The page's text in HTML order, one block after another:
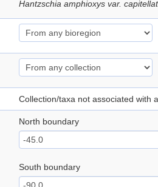
Hantzschia amphioxys var.
Collection/taxa not associated with
North boundary
South boundary